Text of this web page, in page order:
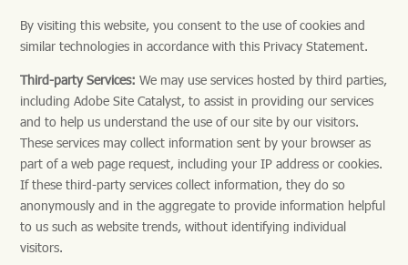
By visiting this website, you consent to the use of cookies and
similar technologies in accordance with this Privacy Statement.
Third-party Services: We may use services hosted by third parties,
including Adobe Site Catalyst, to assist in providing our services
and to help us understand the use of our site by our visitors.
These services may collect information sent by your browser as
part of a web page request, including your IP address or cookies.
If these third-party services collect information, they do so
anonymously and in the aggregate to provide information helpful
to us such as website trends, without identifying individual
visitors.